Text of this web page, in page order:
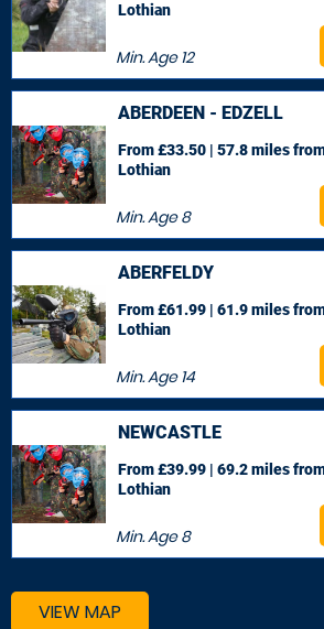
Min. Age12
Lothian
ABERDEEN - EDZELL
Min. Age8
From £33.50 | 57.8 miles
Lothian
ABERFELDY
Min. Age14
From £61.99 | 61.9 miles
Lothian
NEWCASTLE
Min. Age8
From £39.99 | 69.2 miles
Lothian
VIEW MAP